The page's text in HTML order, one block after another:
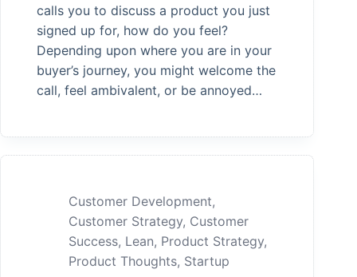
calls you to discuss a product you just
signed up for, how do you feel?
Depending upon where you are in your
buyer’s journey, you might welcome the
call, feel ambivalent, or be annoyed…
Customer Development,
Customer Strategy, Customer
Success, Lean, Product Strategy,
Product Thoughts, Startup